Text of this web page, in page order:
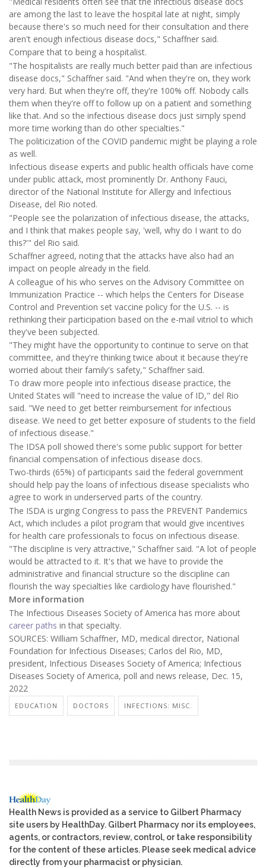
are among the last to leave the hospital late at night, simply
because there's so much need for their consultation and there
aren't enough infectious disease docs," Schaffner said.
Compare that to being a hospitalist.
"The hospitalists are really much better paid than are infectious
disease docs," Schaffner said. "And when they're on, they work
very hard. But when they're off, they're 100% off. Nobody calls
them when they're off to follow up on a patient and something
like that. And so the infectious disease docs just simply spend
more time working than do other specialties."
The politicization of the COVID pandemic might be playing a role
as well.
Infectious disease experts and public health officials have come
under public attack, most prominently Dr. Anthony Fauci,
director of the National Institute for Allergy and Infectious
Disease, del Rio noted.
"People see the polarization of infectious disease, the attacks,
and I think that makes people say, 'well, why do I want to do
this?'" del Rio said.
Schaffner agreed, noting that the attacks have also had an
impact on people already in the field.
A colleague of his who serves on the Advisory Committee on
Immunization Practice -- which helps the Centers for Disease
Control and Prevention set vaccine policy for the U.S. -- is
rethinking their participation based on the e-mail vitriol to which
they've been subjected.
"They might have the opportunity to continue to serve on that
committee, and they're thinking twice about it because they're
worried about their family's safety," Schaffner said.
To draw more people into infectious disease practice, the
United States will "need to increase the value of ID," del Rio
said. "We need to get better reimbursement for infectious
disease. We need to get better exposure of students to the field
of infectious disease."
The IDSA poll showed there's some public support for better
financial compensation of infectious disease docs.
Two-thirds (65%) of participants said the federal government
should help pay the loans of infectious disease specialists who
agree to work in underserved parts of the country.
The ISDA is urging Congress to pass the PREVENT Pandemics
Act, which includes a pilot program that would give incentives
for health care professionals to focus on infectious disease.
"The discipline is very attractive," Schaffner said. "A lot of people
would be attracted to it. It's that we have to provide the
administrative and financial structure so the discipline can
flourish the way specialties like cardiology have flourished."
More information
The Infectious Diseases Society of America has more about
career paths in that specialty.
SOURCES: William Schaffner, MD, medical director, National
Foundation for Infectious Diseases; Carlos del Rio, MD,
president, Infectious Diseases Society of America; Infectious
Diseases Society of America, poll and news release, Dec. 15,
2022
EDUCATION DOCTORS INFECTIONS: MISC.
Health News is provided as a service to Gilbert Pharmacy
site users by HealthDay. Gilbert Pharmacy nor its employees,
agents, or contractors, review, control, or take responsibility
for the content of these articles. Please seek medical advice
directly from your pharmacist or physician.